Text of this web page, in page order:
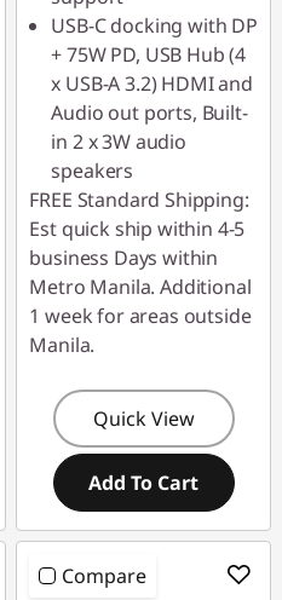
USB-C docking with DP
+ 75W PD, USB Hub (4
x USB-A 3.2) HDMI and
Audio out ports, Built-
in 2 x 3W audio
speakers
FREE Standard Shipping:
Est quick ship within 4-5
business Days within
Metro Manila. Additional
1 week for areas outside
Manila.
Quick View
Add To Cart
Compare